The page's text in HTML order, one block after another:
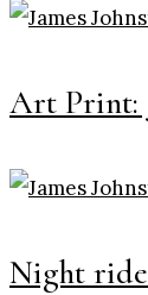
Art Print:
Night